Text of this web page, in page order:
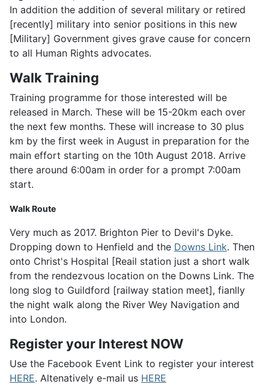
In addition the addition of several military or retired
[recently] military into senior positions in this new
[Military] Government gives grave cause for concern
to all Human Rights advocates.
Walk Training
Training programme for those interested will be
released in March. These will be 15-20km each over
the next few months. These will increase to 30 plus
km by the first week in August in preparation for the
main effort starting on the 10th August 2018. Arrive
there around 6:00am in order for a prompt 7:00am
start.
Walk Route
Very much as 2017. Brighton Pier to Devil's Dyke.
Dropping down to Henfield and the Downs Link. Then
onto Christ's Hospital [Reail station just a short walk
from the rendezvous location on the Downs Link. The
long slog to Guildford [railway station meet], fianlly
the night walk along the River Wey Navigation and
into London.
Register your Interest NOW
Use the Facebook Event Link to register your interest
HERE. Altenatively e-mail us HERE